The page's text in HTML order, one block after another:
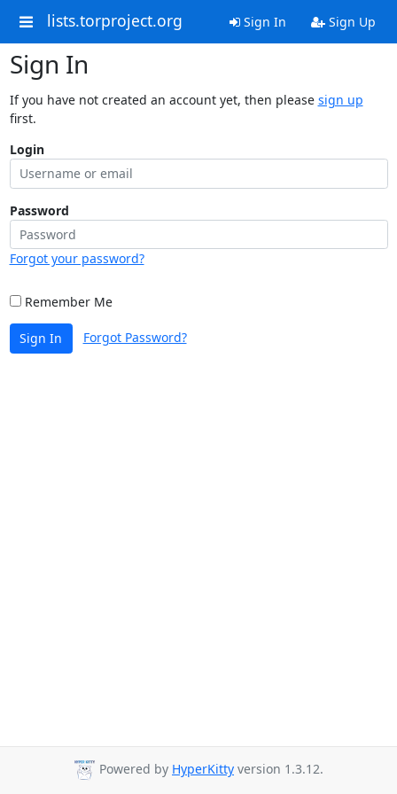
lists.torproject.org Sign In Sign Up
Sign In
If you have not created an account yet, then please sign up
first.
Login
Password
Forgot your password?
Remember Me
Sign In Forgot Password?
Powered by HyperKitty version 1.3.12.